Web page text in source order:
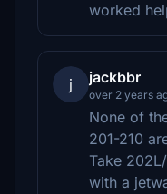
worked
j jackbbr
over 2 years
None of
201-210
Take
with a